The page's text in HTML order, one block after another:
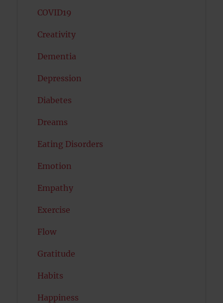
COVID19
Creativity
Dementia
Depression
Diabetes
Dreams
Eating Disorders
Emotion
Empathy
Exercise
Flow
Gratitude
Habits
Happiness